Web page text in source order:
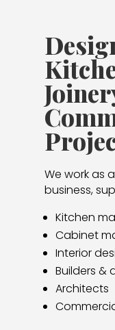
We work as
business,
Kitchen
Cabinet
Interior
Builders &
Architects